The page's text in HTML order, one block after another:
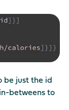
be just the id
betweens to